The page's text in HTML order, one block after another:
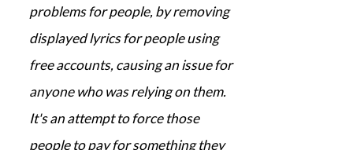
problems for people, by removing
displayed lyrics for people using
free accounts, causing an issue for
anyone who was relying on them.
It's an attempt to force those
people to pay for something they